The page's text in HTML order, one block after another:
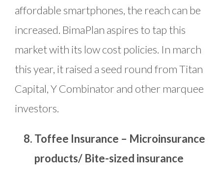
affordable smartphones, the reach can be
increased. BimaPlan aspires to tap this
market with its low cost policies. In march
this year, it raised a seed round from Titan
Capital, Y Combinator and other marquee
investors.
Toffee Insurance – Microinsurance
products/ Bite-sized insurance